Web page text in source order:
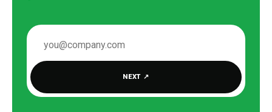
EMAIL ADDRESS
NEXT ↗